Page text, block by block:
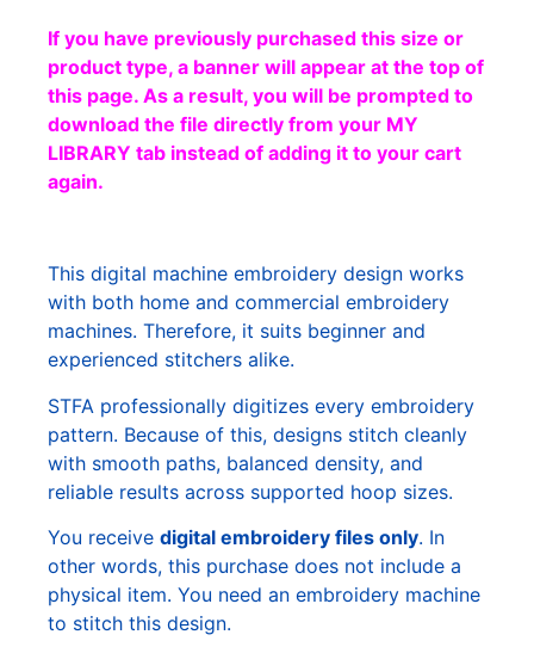
If you have previously purchased this size or
product type, a banner will appear at the top of
this page. As a result, you will be prompted to
download the file directly from your MY
LIBRARY tab instead of adding it to your cart
again.
This digital machine embroidery design works
with both home and commercial embroidery
machines. Therefore, it suits beginner and
experienced stitchers alike.
STFA professionally digitizes every embroidery
pattern. Because of this, designs stitch cleanly
with smooth paths, balanced density, and
reliable results across supported hoop sizes.
You receive digital embroidery files only. In
other words, this purchase does not include a
physical item. You need an embroidery machine
to stitch this design.